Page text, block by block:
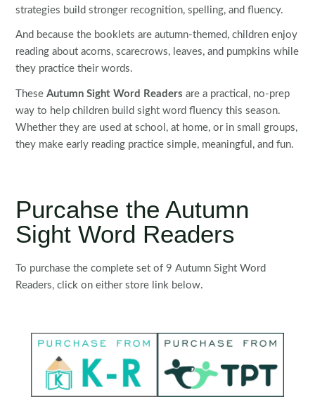
strategies build stronger recognition, spelling, and fluency.
And because the booklets are autumn-themed, children enjoy
reading about acorns, scarecrows, leaves, and pumpkins while
they practice their words.
TheseAutumn Sight Word Readers are a practical, no-prep
way to help children build sight word fluency this season.
Whether they are used at school, at home, or in small groups,
they make early reading practice simple, meaningful, and fun.
Purcahse the Autumn
Sight Word Readers
To purchase the complete set of 9 Autumn Sight Word
Readers, click on either store link below.